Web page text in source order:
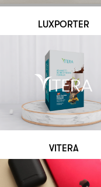
LUXPORTER
VITERA